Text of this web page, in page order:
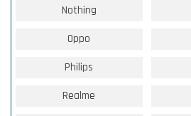
Nothing
Oppo
Philips
Realme